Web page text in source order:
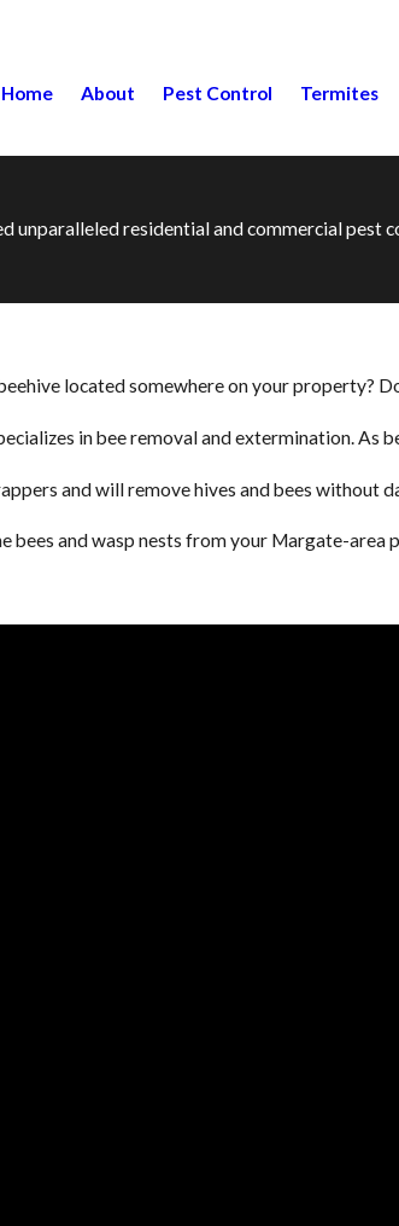
Home About Pest Control Termites
unparalleled residential and commercial pest
located somewhere on your property?
in bee removal and extermination.
and will remove hives and bees
bees and wasp nests from your Margate-